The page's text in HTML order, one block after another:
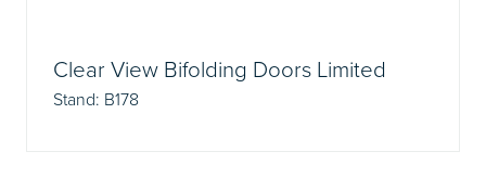
Clear View Bifolding Doors Limited
Stand: B178